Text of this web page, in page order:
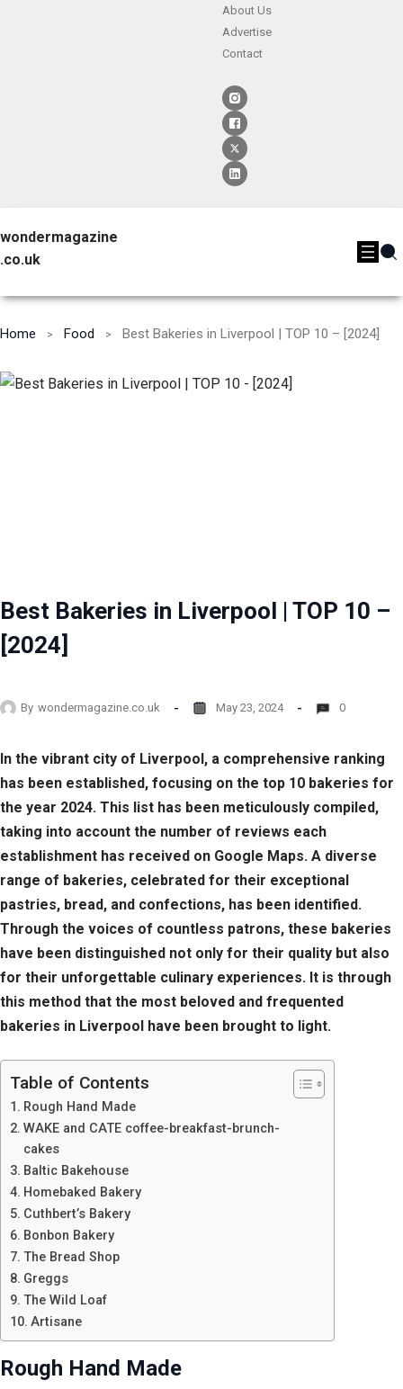
About Us
Advertise
Contact
wondermagazine
.co.uk
Home Food Best Bakeries in Liverpool | TOP 10 – [2024]
Best Bakeries in Liverpool | TOP 10 –
[2024]
By wondermagazine.co.uk May 23, 2024 0
In the vibrant city of Liverpool, a comprehensive ranking
has been established, focusing on the top 10 bakeries for
the year 2024. This list has been meticulously compiled,
taking into account the number of reviews each
establishment has received on Google Maps. A diverse
range of bakeries, celebrated for their exceptional
pastries, bread, and confections, has been identified.
Through the voices of countless patrons, these bakeries
have been distinguished not only for their quality but also
for their unforgettable culinary experiences. It is through
this method that the most beloved and frequented
bakeries in Liverpool have been brought to light.
Table of Contents
Rough Hand Made
WAKE and CATE coffee-breakfast-brunch-
cakes
Baltic Bakehouse
Homebaked Bakery
Cuthbert’s Bakery
Bonbon Bakery
The Bread Shop
Greggs
The Wild Loaf
Artisane
Rough Hand Made